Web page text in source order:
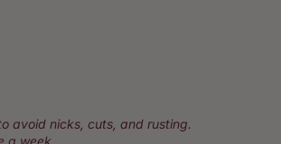
avoid nicks, cuts, and rusting.
a week.